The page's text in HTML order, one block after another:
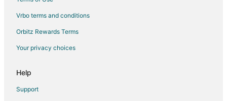
Vrbo terms and conditions
Orbitz Rewards Terms
Your privacy choices
Help
Support